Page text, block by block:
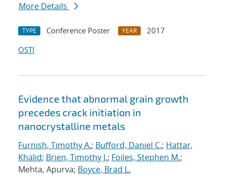
More Details
TYPE Conference Poster YEAR
2017
OSTI
Evidence that abnormal grain growth
precedes crack initiation in
nanocrystalline metals
Furnish, Timothy A.; Bufford, Daniel C.; Hattar,
Khalid; Brien, Timothy J.; Foiles, Stephen M.;
Mehta, Apurva; Boyce, Brad L.